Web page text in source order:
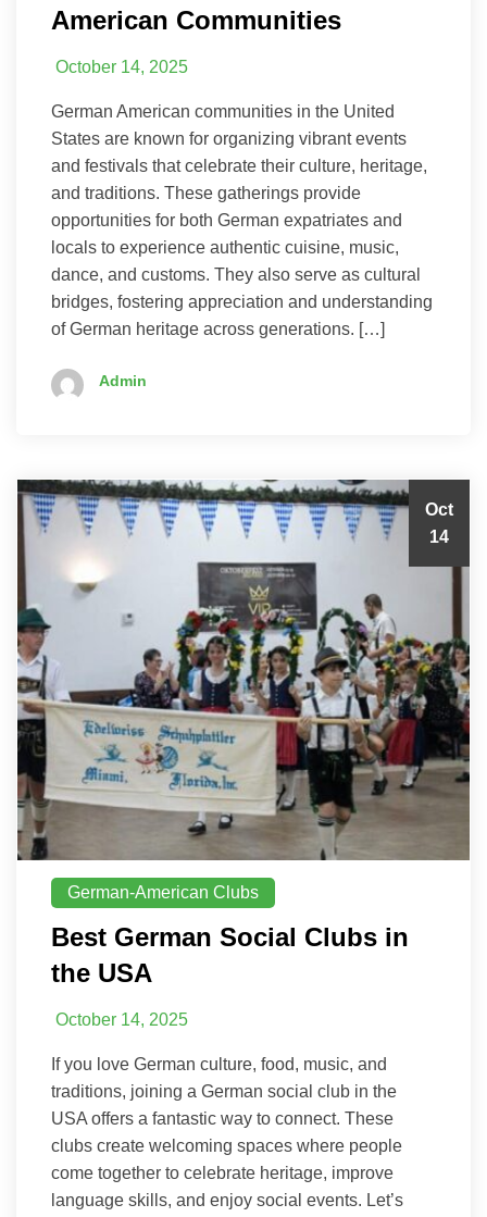
American Communities
October 14, 2025
German American communities in the United
States are known for organizing vibrant events
and festivals that celebrate their culture, heritage,
and traditions. These gatherings provide
opportunities for both German expatriates and
locals to experience authentic cuisine, music,
dance, and customs. They also serve as cultural
bridges, fostering appreciation and understanding
of German heritage across generations. […]
Admin
Oct
14
German-American Clubs
Best German Social Clubs in
the USA
October 14, 2025
If you love German culture, food, music, and
traditions, joining a German social club in the
USA offers a fantastic way to connect. These
clubs create welcoming spaces where people
come together to celebrate heritage, improve
language skills, and enjoy social events. Let’s